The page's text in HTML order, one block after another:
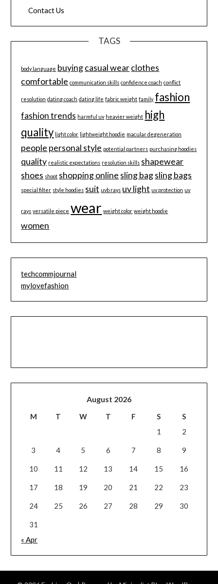
Contact Us
TAGS
body language buyingcasual wearclothes
comfortable communication skills confidence coach conflict
resolution dating coach dating life fabric weight family fashion
fashion trends harmful uv heavier weight high
quality light color lightweight hoodie macular degeneration
people personal style potential partners purchasing hoodies
quality realistic expectations resolution skills shapewear
shoes shoot shopping online sling bagsling bags
special filter style hoodies suit uvb rays uv light uv protection uv
rays versatile piece wear weight color weight hoodie
women
techcommjournal
mylovefashion
August 2026
M T W T F S
S
1
2
3 4 5 6 7 8 9
10 11 12 13 14 15 16
17 18 19 20 21 22 23
24 25 26 27 28 29 30
31
« Apr